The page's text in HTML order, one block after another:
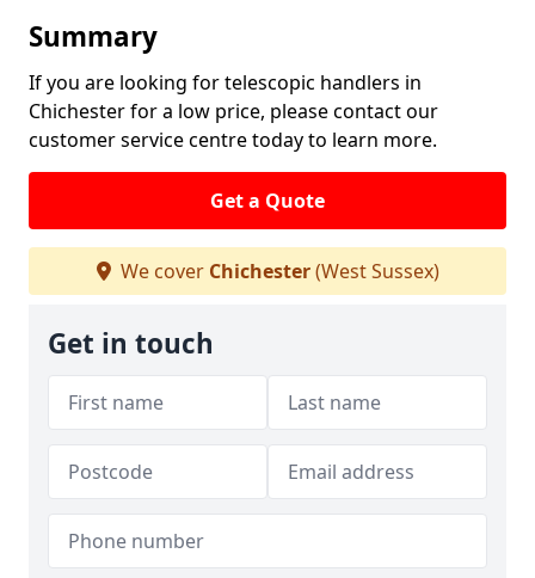
Summary
If you are looking for telescopic handlers in
Chichester for a low price, please contact our
customer service centre today to learn more.
Get a Quote
We cover Chichester(West Sussex)
Get in touch